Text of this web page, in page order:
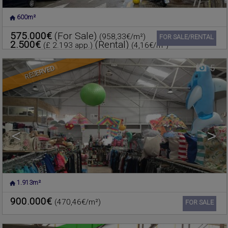
Ref. 603135
600m²
575.000€ (For Sale) (958,33€/m²)
2.500€ (£ 2.193 app.) (Rental) (4,16€/m²)
FOR SALE/RENTAL
RESERVED
< >
5
Ref. 601749
POLIGO
Warehouse for sale
1.913m²
900.000€ (470,46€/m²) FOR SALE
FOIOS,VALENCIA
Warehouse for sale